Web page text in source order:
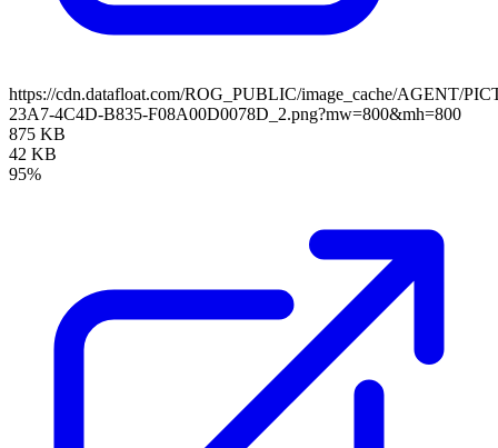
https://cdn.datafloat.com/ROG_PUBLIC/image_cache/AGENT/
23A7-4C4D-B835-F08A00D0078D_2.png?mw=800&mh=800
875 KB
42 KB
95%